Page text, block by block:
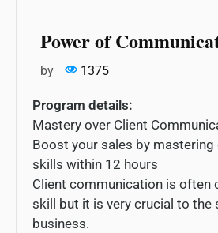
Power of
by 1375
Program details:
Mastery over Client
Boost your sales by
skills within 12 hours
Client communication is often
skill but it is very crucial to the
business.